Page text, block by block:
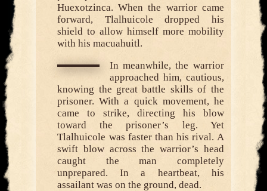
Huexotzinca. When the warrior came
forward, Tlalhuicole dropped his
shield to allow himself more mobility
with his macuahuitl.
In meanwhile, the warrior
approached him, cautious,
knowing the great battle skills of the
prisoner. With a quick movement, he
came to strike, directing his blow
toward the prisoner’s leg. Yet
Tlalhuicole was faster than his rival. A
swift blow across the warrior’s head
caught the man completely
unprepared. In a heartbeat, his
assailant was on the ground, dead.